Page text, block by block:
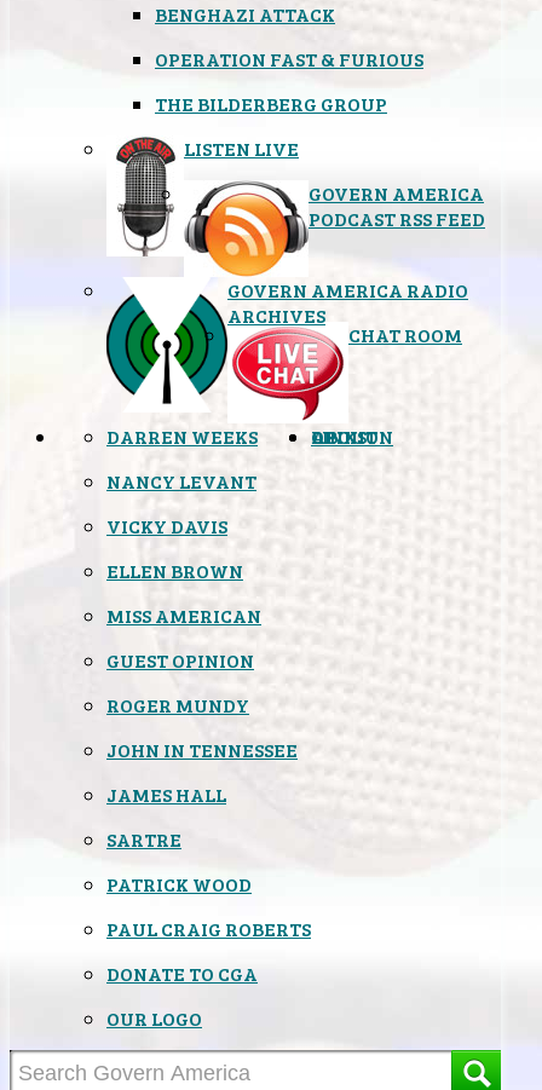
BENGHAZI ATTACK
OPERATION FAST & FURIOUS
THE BILDERBERG GROUP
LISTEN LIVE
GOVERN AMERICA
PODCAST RSS FEED
GOVERN AMERICA RADIO
ARCHIVES
CHAT ROOM
OPINION
DARREN WEEKS
NANCY LEVANT
VICKY DAVIS
ELLEN BROWN
MISS AMERICAN
GUEST OPINION
ROGER MUNDY
JOHN IN TENNESSEE
JAMES HALL
SARTRE
PATRICK WOOD
PAUL CRAIG ROBERTS
LINKS
ABOUT
DONATE TO CGA
OUR LOGO